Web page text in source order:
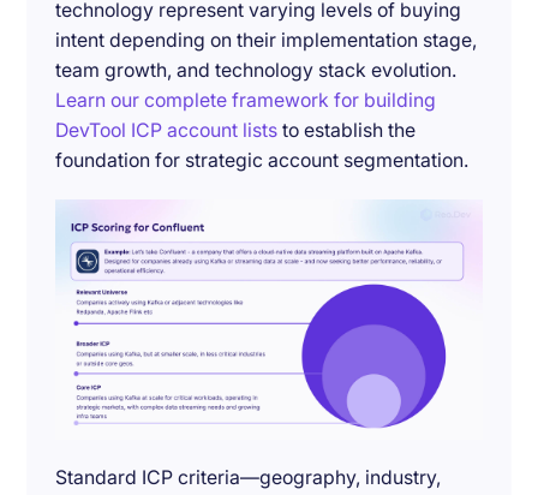
technology represent varying levels of buying
intent depending on their implementation stage,
team growth, and technology stack evolution.
Learn our complete framework for building
DevTool ICP account lists to establish the
foundation for strategic account segmentation.
Standard ICP criteria—geography, industry,